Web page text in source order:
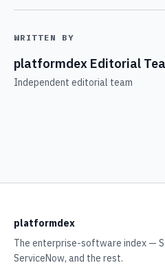
WRITTEN BY
platformdex Editorial
Independent editorial team
platformdex
The enterprise-software index —
ServiceNow, and the rest.